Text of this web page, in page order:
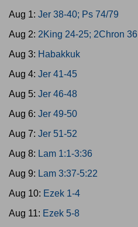
Aug 1: Jer 38-40; Ps 74/79
Aug 2: 2King 24-25; 2Chron 36
Aug 3: Habakkuk
Aug 4: Jer 41-45
Aug 5: Jer 46-48
Aug 6: Jer 49-50
Aug 7: Jer 51-52
Aug 8: Lam 1:1-3:36
Aug 9: Lam 3:37-5:22
Aug 10: Ezek 1-4
Aug 11: Ezek 5-8